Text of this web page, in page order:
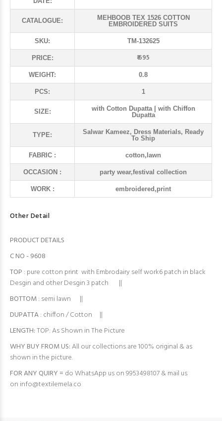
CATALOGUE:
MEHBOOB TEX 1526 COTTON
EMBROIDERED SUITS
SKU: TM-132625
PRICE: ₹ 695
WEIGHT: 0.8
PCS: 1
SIZE:
with Cotton Dupatta | with Chiffon
Dupatta
TYPE:
Salwar Kameez, Dress Materials, Ready
To Ship
FABRIC : cotton,lawn
OCCASION : party wear,festival collection
WORK : embroidered,print
Other Detail
PRODUCT DETAILS
C NO - 9608
TOP : pure cotton print with Embrodairy self work6 patch in black
Desgin and other Desgin 3 patch ||
BOTTOM: semi lawn ||
DUPATTA: chiffon / Cotton ||
LENGTH:TOP: As Shown in The Picture
WHY BUY FROM US:All our collections are 100% original & as
shown in the picture.
FOR ANY QUIRY = do WhatsApp us on 9953498107 & mail us
on info@textilemela.co